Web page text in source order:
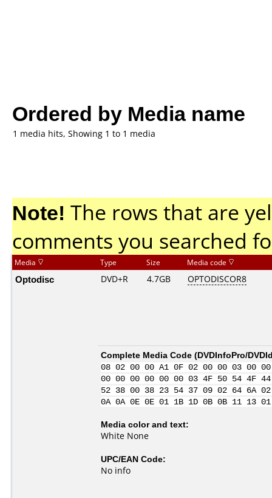
Ordered by Media name
1 media hits, Showing 1 to 1 media
Note! The rows that are
comments you searched
Media Type Size Media code
Optodisc DVD+R 4.7GB OPTODISCOR8
Complete Media Code (DVDInfoPro/
08 02 00 00 A1 0F 02 00 00 03
00 00 00 00 00 00 03 4F 50 54 4F
52 38 00 38 23 54 37 09 02 64 6A
0A 0A 0E 0E 01 1B 1D 0B 0B 11
Media color and text:
White None
UPC/EAN Code:
No info